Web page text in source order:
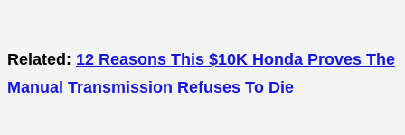
Related: 12 Reasons This $10K Honda Proves The
Manual Transmission Refuses To Die